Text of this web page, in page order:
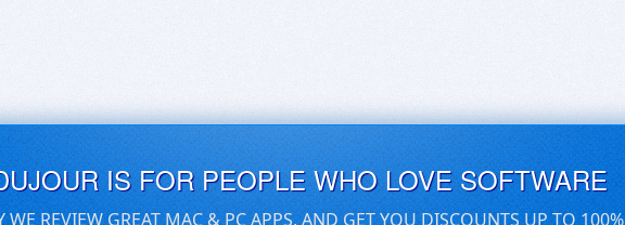
IS FOR PEOPLE WHO LOVE SOFTWARE
WE REVIEW GREAT MAC & PC APPS, AND GET YOU DISCOUNTS UP TO 100%